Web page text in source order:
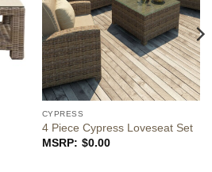
CYPRESS
4 Piece Cypress Loveseat Set
$0.00